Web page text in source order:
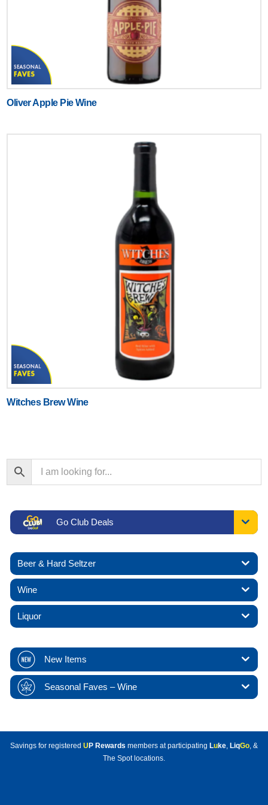
Oliver Apple Pie Wine
Witches Brew Wine
Go Club Deals
Beer & Hard Seltzer
Wine
Liquor
New Items
Seasonal Faves – Wine
Savings for registered UP Rewards members at participating Luke LiqGo , &
The Spot locations.